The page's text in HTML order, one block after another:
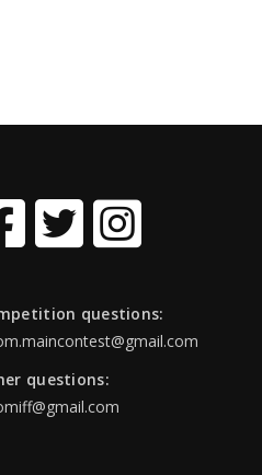
questions:
questions: